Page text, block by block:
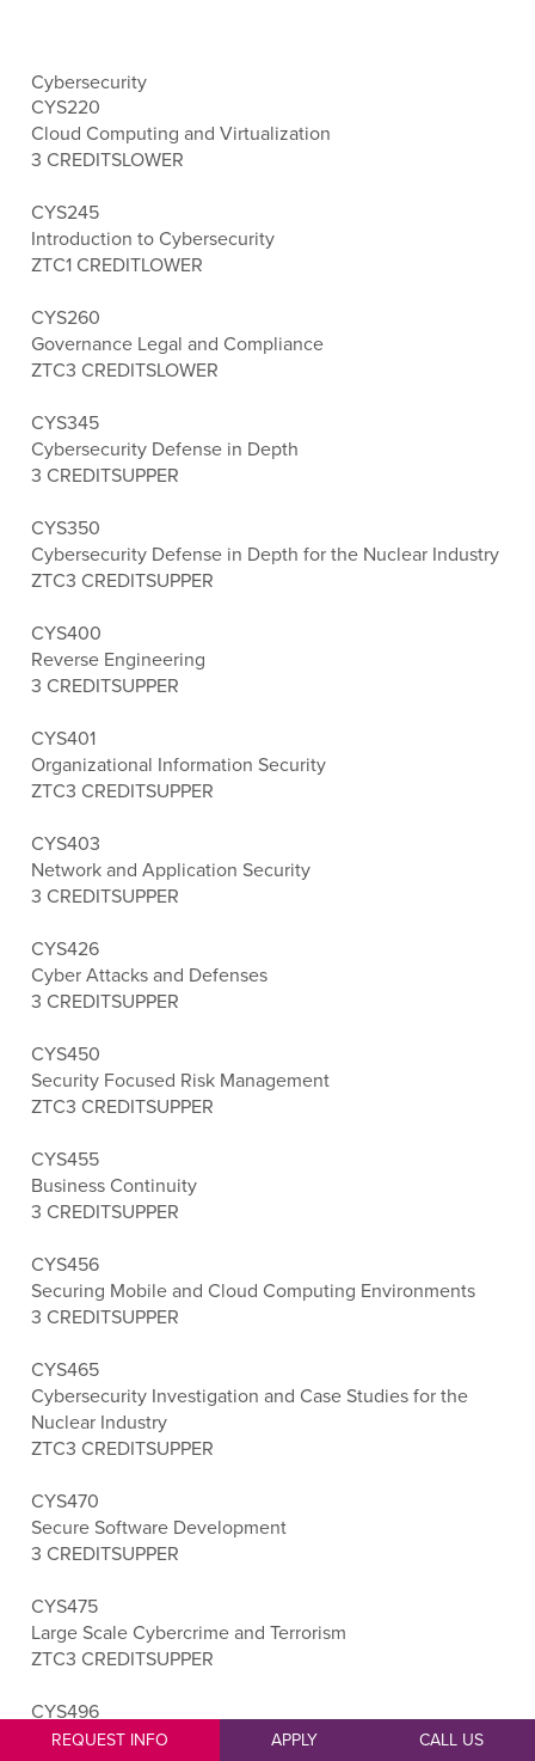
Cybersecurity
CYS220
Cloud Computing and Virtualization
3 CREDITSLOWER
CYS245
Introduction to Cybersecurity
ZTC1 CREDITLOWER
CYS260
Governance Legal and Compliance
ZTC3 CREDITSLOWER
CYS345
Cybersecurity Defense in Depth
3 CREDITSUPPER
CYS350
Cybersecurity Defense in Depth for the Nuclear Industry
ZTC3 CREDITSUPPER
CYS400
Reverse Engineering
3 CREDITSUPPER
CYS401
Organizational Information Security
ZTC3 CREDITSUPPER
CYS403
Network and Application Security
3 CREDITSUPPER
CYS426
Cyber Attacks and Defenses
3 CREDITSUPPER
CYS450
Security Focused Risk Management
ZTC3 CREDITSUPPER
CYS455
Business Continuity
3 CREDITSUPPER
CYS456
Securing Mobile and Cloud Computing Environments
3 CREDITSUPPER
CYS465
Cybersecurity Investigation and Case Studies for the
Nuclear Industry
ZTC3 CREDITSUPPER
CYS470
Secure Software Development
3 CREDITSUPPER
CYS475
Large Scale Cybercrime and Terrorism
ZTC3 CREDITSUPPER
CYS496
Cybersecurity Capstone
REQUEST INFO APPLY CALL US